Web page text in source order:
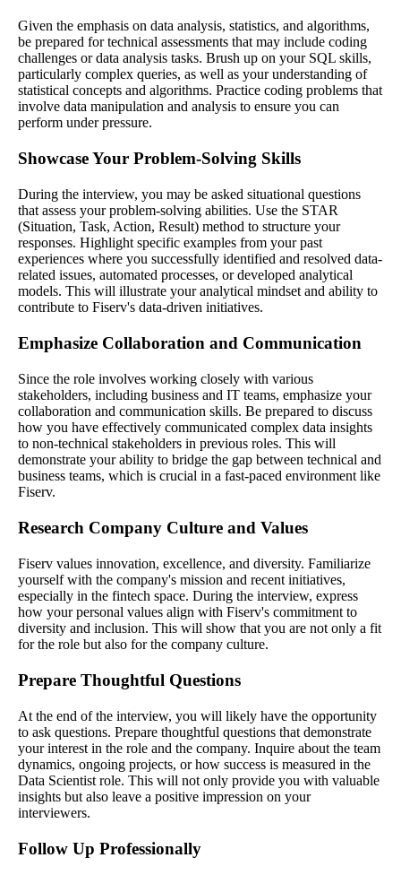
Given the emphasis on data analysis, statistics, and algorithms,
be prepared for technical assessments that may include coding
challenges or data analysis tasks. Brush up on your SQL skills,
particularly complex queries, as well as your understanding of
statistical concepts and algorithms. Practice coding problems that
involve data manipulation and analysis to ensure you can
perform under pressure.
Showcase Your Problem-Solving Skills
During the interview, you may be asked situational questions
that assess your problem-solving abilities. Use the STAR
(Situation, Task, Action, Result) method to structure your
responses. Highlight specific examples from your past
experiences where you successfully identified and resolved data-
related issues, automated processes, or developed analytical
models. This will illustrate your analytical mindset and ability to
contribute to Fiserv's data-driven initiatives.
Emphasize Collaboration and Communication
Since the role involves working closely with various
stakeholders, including business and IT teams, emphasize your
collaboration and communication skills. Be prepared to discuss
how you have effectively communicated complex data insights
to non-technical stakeholders in previous roles. This will
demonstrate your ability to bridge the gap between technical and
business teams, which is crucial in a fast-paced environment like
Fiserv.
Research Company Culture and Values
Fiserv values innovation, excellence, and diversity. Familiarize
yourself with the company's mission and recent initiatives,
especially in the fintech space. During the interview, express
how your personal values align with Fiserv's commitment to
diversity and inclusion. This will show that you are not only a fit
for the role but also for the company culture.
Prepare Thoughtful Questions
At the end of the interview, you will likely have the opportunity
to ask questions. Prepare thoughtful questions that demonstrate
your interest in the role and the company. Inquire about the team
dynamics, ongoing projects, or how success is measured in the
Data Scientist role. This will not only provide you with valuable
insights but also leave a positive impression on your
interviewers.
Follow Up Professionally